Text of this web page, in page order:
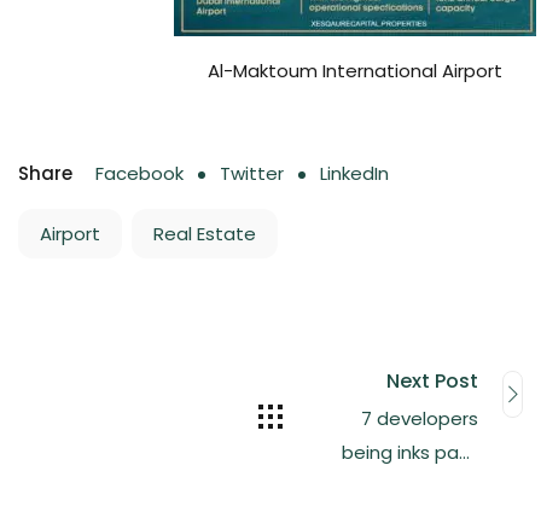
Al-Maktoum International Airport
Share Facebook Twitter LinkedIn
Airport Real Estate
Next Post
7 developers
being inks pact